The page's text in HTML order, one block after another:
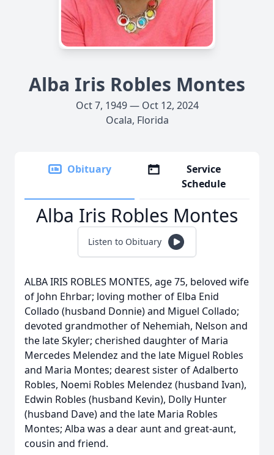
Alba Iris Robles Montes
Oct 7, 1949 — Oct 12, 2024
Ocala, Florida
Obituary
Service
Schedule
Alba Iris Robles Montes
Listen to Obituary
ALBA IRIS ROBLES MONTES, age 75, beloved wife
of John Ehrbar; loving mother of Elba Enid
Collado (husband Donnie) and Miguel Collado;
devoted grandmother of Nehemiah, Nelson and
the late Skyler; cherished daughter of Maria
Mercedes Melendez and the late Miguel Robles
and Maria Montes; dearest sister of Adalberto
Robles, Noemi Robles Melendez (husband Ivan),
Edwin Robles (husband Kevin), Dolly Hunter
(husband Dave) and the late Maria Robles
Montes; Alba was a dear aunt and great-aunt,
cousin and friend.